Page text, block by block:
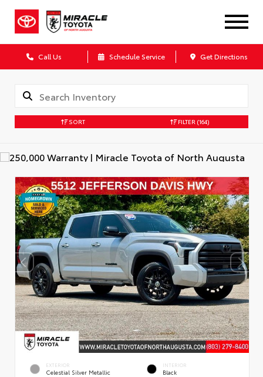
Call Us Schedule Service Get Directions
SORT FILTER (164)
EXTERIOR
Celestial Silver Metallic
INTERIOR
Black